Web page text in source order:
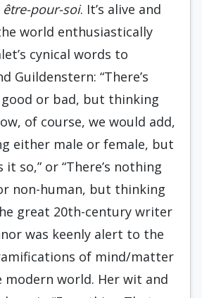
être-pour-soi. It’s alive and
world enthusiastically
cynical words to
Guildenstern: “There’s
or bad, but thinking
of course, we would add,
either male or female, but
so,” or “There’s nothing
non-human, but thinking
great 20th-century writer
was keenly alert to the
of mind/matter
world. Her wit and